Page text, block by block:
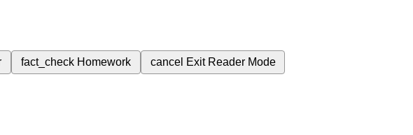
fact_check Homework cancel Exit Reader Mode